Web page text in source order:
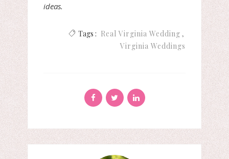
ideas.
Tags : Real Virginia Wedding
Virginia Weddings